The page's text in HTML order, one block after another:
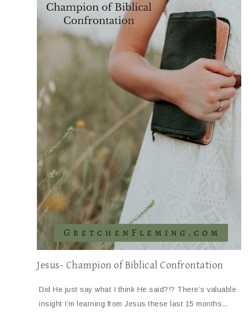
Jesus- Champion of Biblical Confrontation
Did He just say what I think He said?!? There’s valuable
insight I’m learning from Jesus these last 15 months…